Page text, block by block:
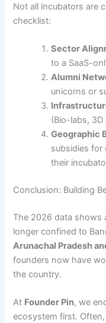
Not all incubators are
checklist:
Sector
to a SaaS-
Alumni
unicorns or
(Bio-labs,
Geographic
subsidies for
their
Conclusion: Building
The 2026 data shows
longer confined to
Arunachal Pradesh
founders now have
the country.
At Founder Pin, we
ecosystem first.